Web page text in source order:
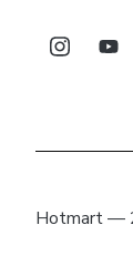
Hotmart —